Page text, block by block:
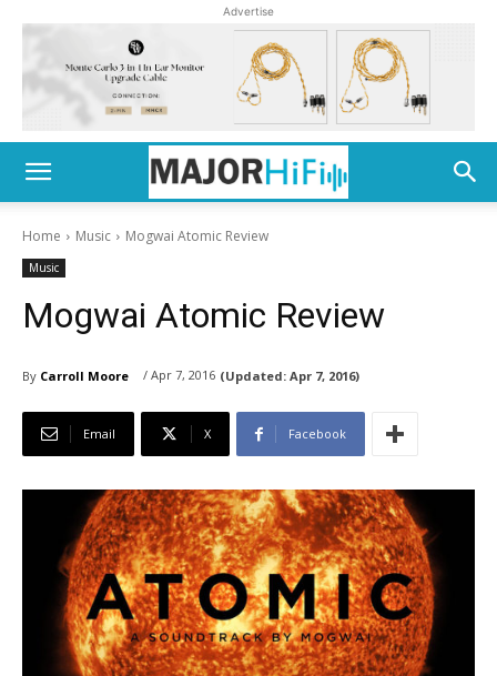
Advertise
Home Music Mogwai Atomic Review
Music
Mogwai Atomic Review
By Carroll Moore / Apr 7, 2016 (Updated: Apr 7, 2016)
Email X Facebook